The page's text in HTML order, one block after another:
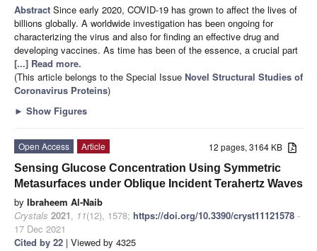
Abstract Since early 2020, COVID-19 has grown to affect the lives of
billions globally. A worldwide investigation has been ongoing for
characterizing the virus and also for finding an effective drug and
developing vaccines. As time has been of the essence, a crucial part
[...] Read more.
(This article belongs to the Special Issue Novel Structural Studies of
Coronavirus Proteins)
► Show Figures
12 pages, 3164 KB
Open Access
Article
Sensing Glucose Concentration Using Symmetric
Metasurfaces under Oblique Incident Terahertz Waves
by Ibraheem Al-Naib
Crystals 2021, 11(12), 1578; https://doi.org/10.3390/cryst11121578 -
17 Dec 2021
Cited by 22 | Viewed by 4325